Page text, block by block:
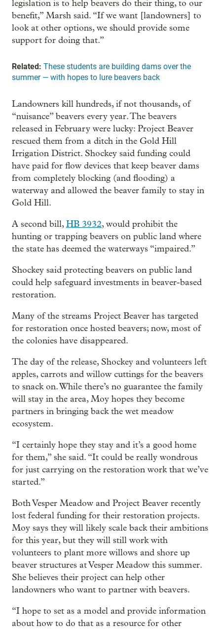
legislation is to help beavers do their thing, to our
benefit,” Marsh said. “If we want [landowners] to
look at other options, we should provide some
support for doing that.”
Related: These students are building dams over the
summer — with hopes to lure beavers back
Landowners kill hundreds, if not thousands, of
“nuisance” beavers every year. The beavers
released in February were lucky: Project Beaver
rescued them from a ditch in the Gold Hill
Irrigation District. Shockey said funding could
have paid for flow devices that keep beaver dams
from completely blocking (and flooding) a
waterway and allowed the beaver family to stay in
Gold Hill.
A second bill,HB 3932, would prohibit the
hunting or trapping beavers on public land where
the state has deemed the waterways “impaired.”
Shockey said protecting beavers on public land
could help safeguard investments in beaver-based
restoration.
Many of the streams Project Beaver has targeted
for restoration once hosted beavers; now, most of
the colonies have disappeared.
The day of the release, Shockey and volunteers left
apples, carrots and willow cuttings for the beavers
to snack on. While there’s no guarantee the family
will stay in the area, Moy hopes they become
partners in bringing back the wet meadow
ecosystem.
“I certainly hope they stay and it’s a good home
for them,” she said. “It could be really wondrous
for just carrying on the restoration work that we’ve
started.”
Both Vesper Meadow and Project Beaver recently
lost federal funding for their restoration projects.
Moy says they will likely scale back their ambitions
for this year, but they will still work with
volunteers to plant more willows and shore up
beaver structures at Vesper Meadow this summer.
She believes their project can help other
landowners who want to partner with beavers.
“I hope to set as a model and provide information
about how to do that as a resource for other